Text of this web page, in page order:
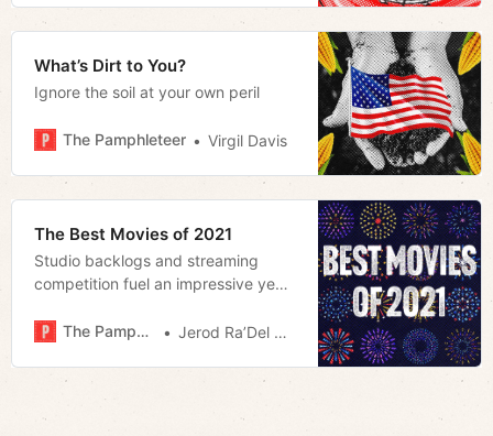
What’s Dirt to You?
Ignore the soil at your own peril
The Pamphleteer Virgil Davis
The Best Movies of 2021
Studio backlogs and streaming
competition fuel an impressive year
importance of the theatrical release.
The Pamphleteer Jerod Ra’Del Hollyfield